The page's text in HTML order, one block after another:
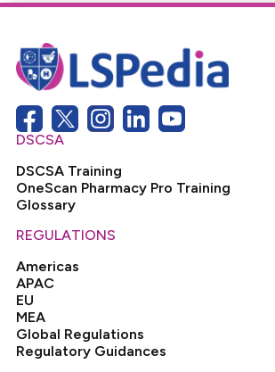
DSCSA
DSCSA Training
OneScan Pharmacy Pro Training
Glossary
REGULATIONS
Americas
APAC
EU
MEA
Global Regulations
Regulatory Guidances